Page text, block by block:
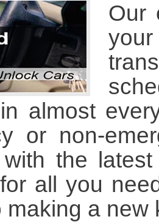
Our
almost
or non-
the
all you
making a